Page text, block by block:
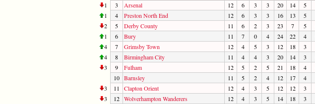
1
3 Arsenal 12 6 3 3 20 14 5
1
4 Preston North End 12 6 3 3 16 13 5
2
5 Derby County 11 6 2 3 23 7 5
1
6 Bury 11 7 0 4 24 22 4
4
7 Grimsby Town 12 4 5 3 12 18 3
4
8 Birmingham City 11 4 4 3 20 14 3
3
9 Fulham 12 5 2 5 21 18 4
10 Barnsley 11 5 2 4 12 17 4
3
11 Clapton Orient 12 4 3 5 12 12 3
3
12 Wolverhampton Wanderers 12 4 3 5 14 18 3